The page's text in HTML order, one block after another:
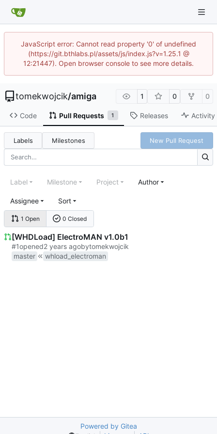
JavaScript error: Cannot read property '0' of undefined
(https://git.bthlabs.pl/assets/js/index.js?v=1.25.1 @
12:21447). Open browser console to see more details.
tomekwojcik/amiga 1 0 0
Code Pull Requests 1 Releases Activity
Labels Milestones New Pull Request
1 Open 0 Closed
Label Milestone Project Author
Assignee Sort
[WHDLoad] ElectroMAN v1.0b1
#1opened bytomekwojcik
master
whload_electroman
Powered by Gitea